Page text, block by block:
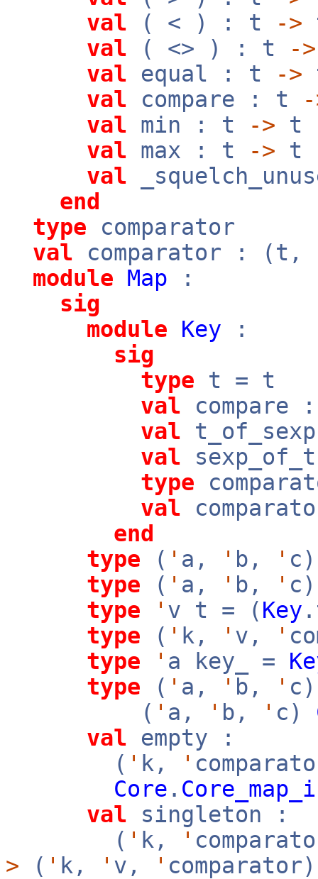
val ( < ) : t ->
val ( <> ) : t ->
val equal : t ->
val compare : t
val min : t -> t
val max : t -> t
val
end
type comparator
val comparator : (t,
module Map :
sig
module
Key :
sig
type t = t
val
val
val
type
val
end
type ( ' a, ' b, '
type ( ' a, ' b, '
type
' v t = (Key
type ( ' k, ' v, '
type
' a key_ =
type ( ' a, ' b, '
( ' a, ' b, ' c)
val empty :
( ' k, '
Core .
val singleton :
( ' k, '
> ( ' k, ' v, '